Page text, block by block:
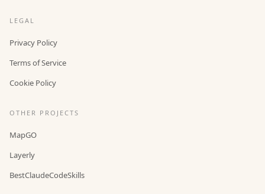
LEGAL
Privacy Policy
Terms of Service
Cookie Policy
OTHER PROJECTS
MapGO
Layerly
BestClaudeCodeSkills